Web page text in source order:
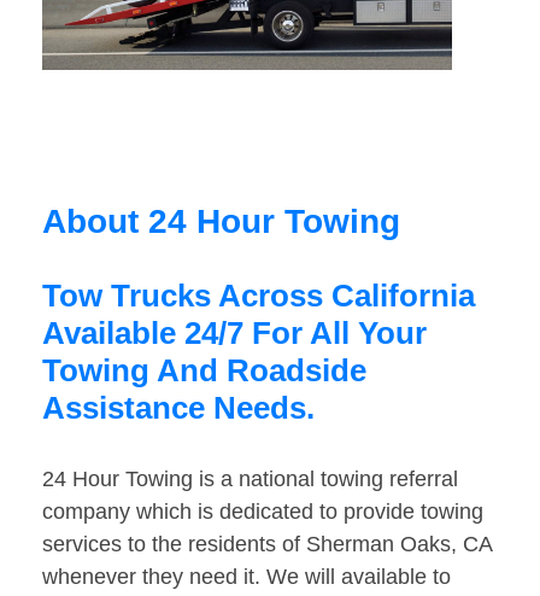
About 24 Hour Towing
Tow Trucks Across California
Available 24/7 For All Your
Towing And Roadside
Assistance Needs.
24 Hour Towing is a national towing referral
company which is dedicated to provide towing
services to the residents of Sherman Oaks, CA
whenever they need it. We will available to